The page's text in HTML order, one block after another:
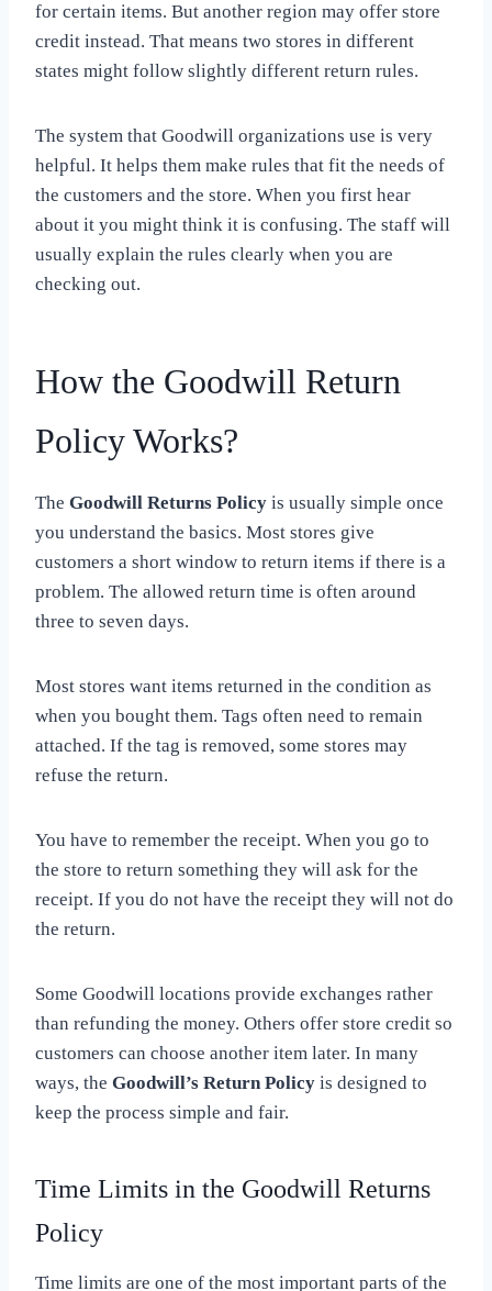
for certain items. But another region may offer store
credit instead. That means two stores in different
states might follow slightly different return rules.
The system that Goodwill organizations use is very
helpful. It helps them make rules that fit the needs of
the customers and the store. When you first hear
about it you might think it is confusing. The staff will
usually explain the rules clearly when you are
checking out.
How the Goodwill Return
Policy Works?
The Goodwill Returns Policy is usually simple once
you understand the basics. Most stores give
customers a short window to return items if there is a
problem. The allowed return time is often around
three to seven days.
Most stores want items returned in the condition as
when you bought them. Tags often need to remain
attached. If the tag is removed, some stores may
refuse the return.
You have to remember the receipt. When you go to
the store to return something they will ask for the
receipt. If you do not have the receipt they will not do
the return.
Some Goodwill locations provide exchanges rather
than refunding the money. Others offer store credit so
customers can choose another item later. In many
ways, the Goodwill’s Return Policy is designed to
keep the process simple and fair.
Time Limits in the Goodwill Returns
Policy
Time limits are one of the most important parts of the